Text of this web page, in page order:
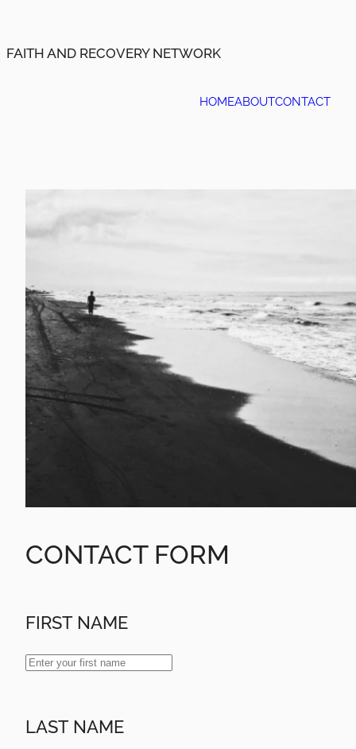
content
FAITH AND RECOVERY NETWORK
HOMEABOUTCONTACT
CONTACT FORM
FIRST NAME
LAST NAME